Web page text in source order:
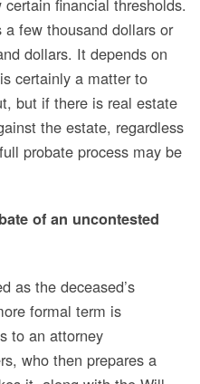
financial thresholds.
few thousand dollars or
dollars. It depends on
certainly a matter to
but if there is real estate
the estate, regardless
probate process may be
of an uncontested
as the deceased’s
formal term is
to an attorney
who then prepares a